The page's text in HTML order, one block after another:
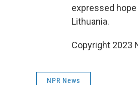
expressed
Lithuania.
Copyright 2023
NPR News